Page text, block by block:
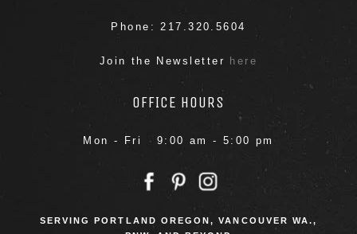
Phone: 217.320.5604
Join the Newsletter here
OFFICE HOURS
Mon - Fri 9:00 am - 5:00 pm
SERVING PORTLAND OREGON, VANCOUVER WA.,